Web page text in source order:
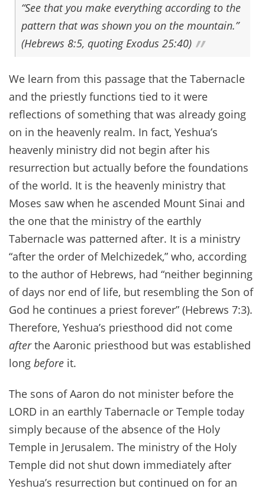
“See that you make everything according to the
pattern that was shown you on the mountain.”
(Hebrews 8:5, quoting Exodus 25:40)
We learn from this passage that the Tabernacle
and the priestly functions tied to it were
reflections of something that was already going
on in the heavenly realm. In fact, Yeshua’s
heavenly ministry did not begin after his
resurrection but actually before the foundations
of the world. It is the heavenly ministry that
Moses saw when he ascended Mount Sinai and
the one that the ministry of the earthly
Tabernacle was patterned after. It is a ministry
“after the order of Melchizedek,” who, according
to the author of Hebrews, had “neither beginning
of days nor end of life, but resembling the Son of
God he continues a priest forever” (Hebrews 7:3).
Therefore, Yeshua’s priesthood did not come
afterthe Aaronic priesthood but was established
long before it.
The sons of Aaron do not minister before the
LORD in an earthly Tabernacle or Temple today
simply because of the absence of the Holy
Temple in Jerusalem. The ministry of the Holy
Temple did not shut down immediately after
Yeshua’s resurrection but continued on for an